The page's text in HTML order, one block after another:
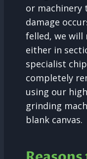
or machinery
damage
felled, we
either in
specialist
completely
using our
grinding
blank canvas.